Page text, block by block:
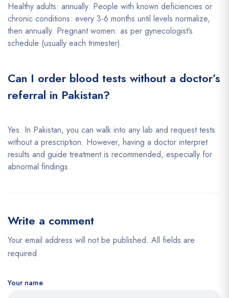
Healthy adults: annually. People with known deficiencies or
chronic conditions: every 3-6 months until levels normalize,
then annually. Pregnant women: as per gynecologist’s
schedule (usually each trimester).
Can I order blood tests without a doctor’s
referral in Pakistan?
Yes. In Pakistan, you can walk into any lab and request tests
without a prescription. However, having a doctor interpret
results and guide treatment is recommended, especially for
abnormal findings.
Write a comment
Your email address will not be published. All fields are
required
Your name